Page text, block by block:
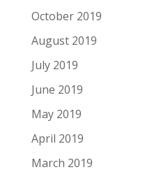
October 2019
August 2019
July 2019
June 2019
May 2019
April 2019
March 2019